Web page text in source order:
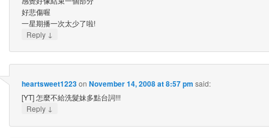
好悲傷喔
一星期播一次太少了啦!
Reply ↓
heartsweet1223on November 14, 2008 at 8:57 pm said:
[YT] 怎麼不給洗髮妹多點台詞!!!
Reply ↓